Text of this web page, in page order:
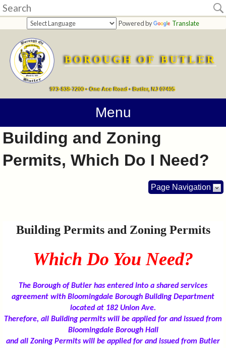
Powered by Translate
BOROUGH OF BUTLER
973-838-7200 • One Ace Road • Butler, NJ 07405
Menu
Home
departments
Online
Payments
Contact
Information
Building and Zoning
Permits, Which Do I Need?
Page Navigation
Building Permits and Zoning Permits
Which Do You Need?
The Borough of Butler has entered into a shared services
agreement with Bloomingdale Borough Building Department
located at 182 Union Ave.
Therefore, all Building permits will be applied for and issued from
Bloomingdale Borough Hall
and all Zoning Permits will be applied for and issued from Butler